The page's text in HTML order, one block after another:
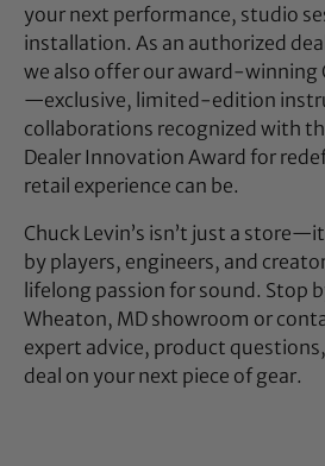
your next performance, studio
installation. As an authorized
we also offer our award-winning
—exclusive, limited-edition
collaborations recognized with
Dealer Innovation Award for
retail experience can be.
Chuck Levin’s isn’t just a
by players, engineers, and
lifelong passion for sound. Stop
Wheaton, MD showroom or
expert advice, product
deal on your next piece of gear.